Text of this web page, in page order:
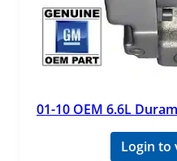
01-10 OEM 6.6L
Login to